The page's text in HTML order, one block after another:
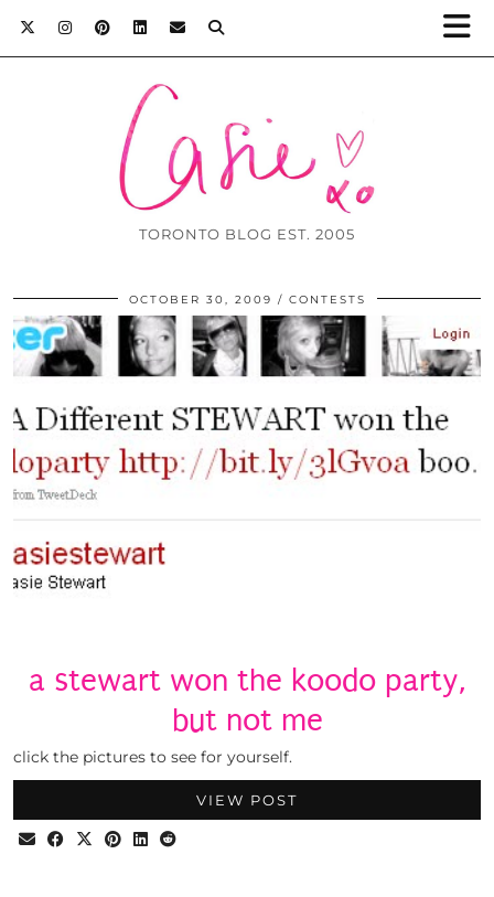
TORONTO BLOG EST. 2005
OCTOBER 30, 2009 CONTESTS
a stewart won the koodo party,
but not me
click the pictures to see for yourself.
VIEW POST